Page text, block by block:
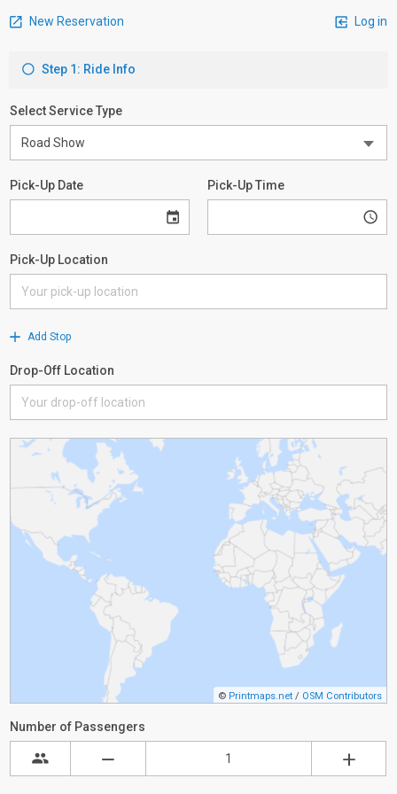
New Reservation Log in
Step 1: Ride Info
Select Service Type
Pick-Up Date Pick-Up Time
Pick-Up Location
Add Stop
Drop-Off Location
© Printmaps.net / OSM Contributors
Number of Passengers